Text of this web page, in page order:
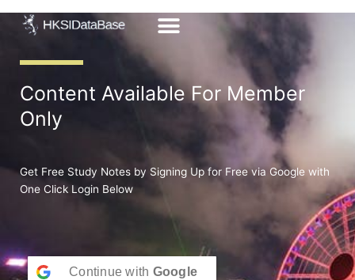
Content Available For Member
Only
Get Free Study Notes by Signing Up for Free via Google with
One Click Login Below
Continue with Google